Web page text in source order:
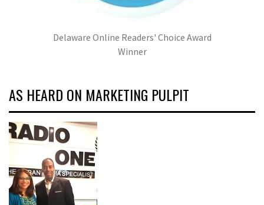
Delaware Online Readers' Choice Award
Winner
AS HEARD ON MARKETING PULPIT